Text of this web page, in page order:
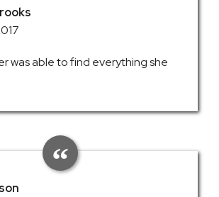
was able to find everything she